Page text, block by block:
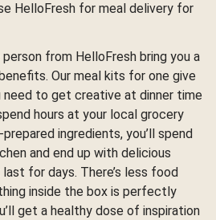
HelloFresh for meal delivery for
from HelloFresh bring you a
Our meal kits for one give
need to get creative at dinner time
hours at your local grocery
ingredients, you’ll spend
and end up with delicious
for days. There’s less food
inside the box is perfectly
get a healthy dose of inspiration